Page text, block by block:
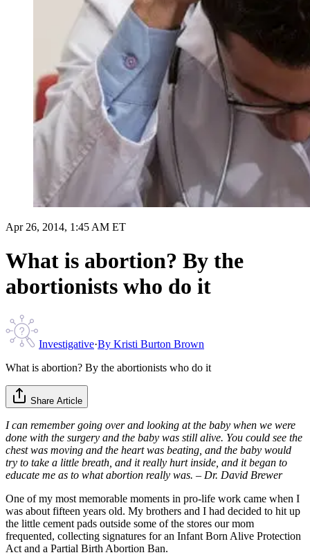
Apr 26, 2014, 1:45 AM ET
What is abortion? By the
abortionists who do it
Investigative·By Kristi Burton Brown
What is abortion? By the abortionists who do it
Share Article
I can remember going over and looking at the baby when we were
done with the surgery and the baby was still alive. You could see the
chest was moving and the heart was beating, and the baby would
try to take a little breath, and it really hurt inside, and it began to
educate me as to what abortion really was. – Dr. David Brewer
One of my most memorable moments in pro-life work came when I
was about fifteen years old. My brothers and I had decided to hit up
the little cement pads outside some of the stores our mom
frequented, collecting signatures for an Infant Born Alive Protection
Act and a Partial Birth Abortion Ban.